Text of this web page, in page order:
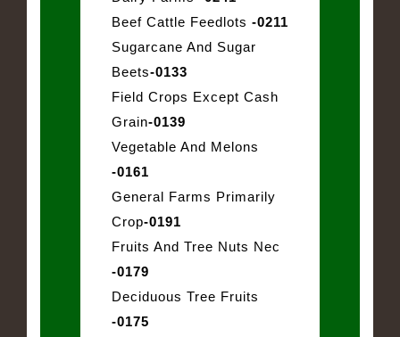
Beef Cattle Feedlots -0211
Sugarcane And Sugar
Beets-0133
Field Crops Except Cash
Grain-0139
Vegetable And Melons
-0161
General Farms Primarily
Crop-0191
Fruits And Tree Nuts Nec
-0179
Deciduous Tree Fruits
-0175